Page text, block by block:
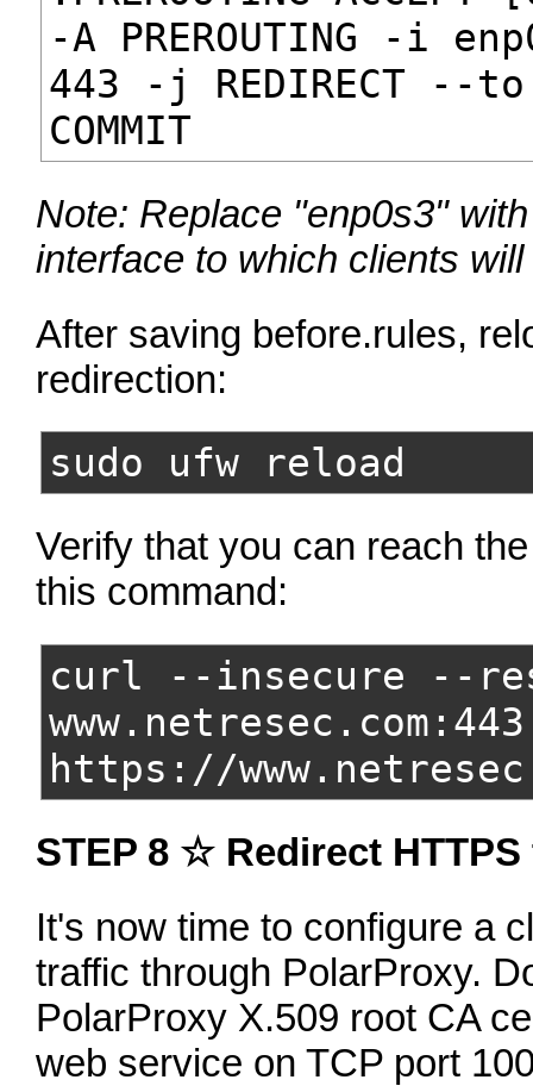
-A PREROUTING -i
443 -j REDIRECT --to
COMMIT
Note: Replace "enp0s3"
interface to which clients
After saving before.rules,
redirection:
sudo ufw reload
Verify that you can reach
this command:
curl --insecure --
https://
STEP 8 ☆ Redirect
It's now time to configure a
traffic through PolarProxy.
PolarProxy X.509 root CA
web service on TCP port